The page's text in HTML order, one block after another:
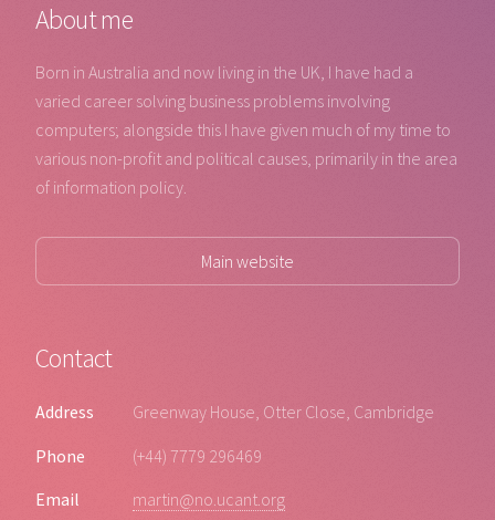
About me
Born in Australia and now living in the UK, I have had a
varied career solving business problems involving
computers; alongside this I have given much of my time to
various non-profit and political causes, primarily in the area
of information policy.
Main website
Contact
Address
Greenway House, Otter Close, Cambridge
Phone
(+44) 7779 296469
Email
martin@no.ucant.org